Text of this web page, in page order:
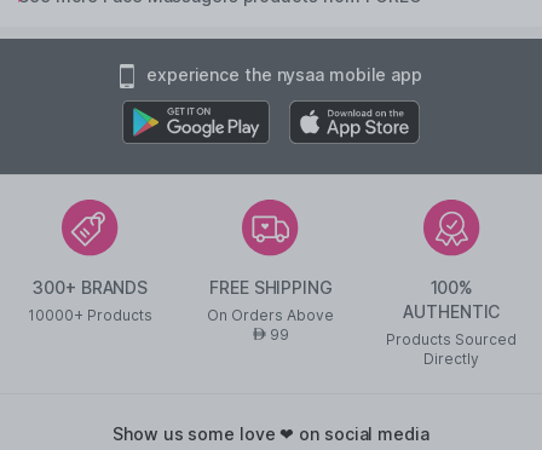
experience the nysaa mobile app
300+ BRANDS
10000+ Products
FREE SHIPPING
On Orders Above
AED99
100%
AUTHENTIC
Products Sourced
Directly
show us some love ❤ on social media